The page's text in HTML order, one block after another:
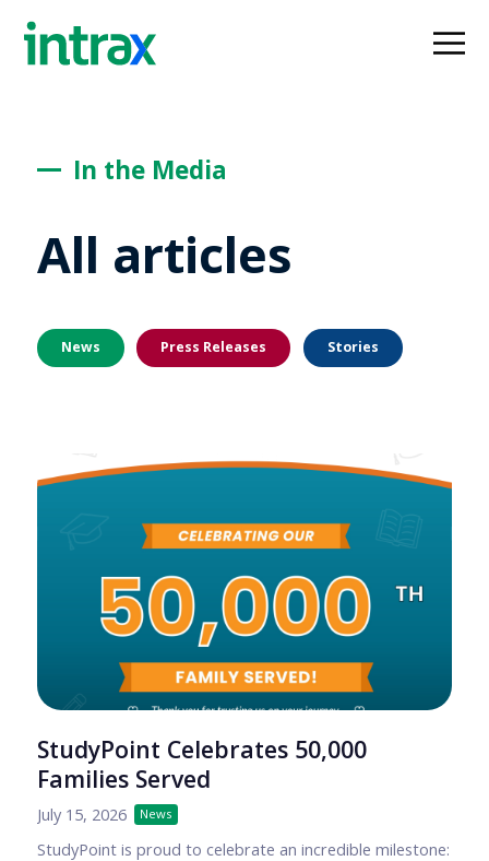
In the Media
All articles
News Press Releases Stories
StudyPoint Celebrates 50,000
Families Served
July 15, 2026 News
StudyPoint is proud to celebrate an incredible milestone: